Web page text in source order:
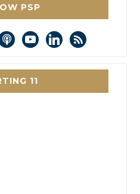
PSP
youtubelinkedin
rss
11